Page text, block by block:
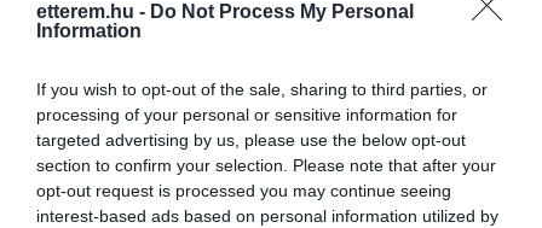
etterem.hu - Do Not Process My Personal
Information
If you wish to opt-out of the sale, sharing to third parties, or
processing of your personal or sensitive information for
targeted advertising by us, please use the below opt-out
section to confirm your selection. Please note that after your
opt-out request is processed you may continue seeing
interest-based ads based on personal information utilized by